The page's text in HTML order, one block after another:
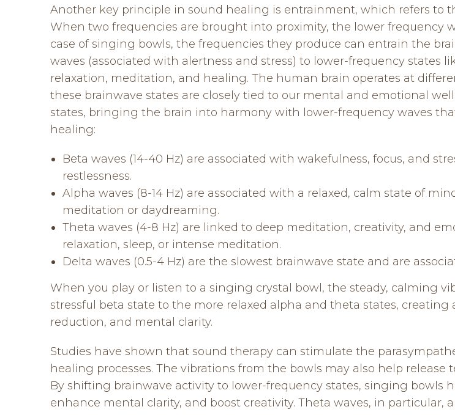
Another key principle in sound healing is entrainment, which refers to
When two frequencies are brought into proximity, the lower frequency
case of singing bowls, the frequencies they produce can entrain the
waves (associated with alertness and stress) to lower-frequency states
relaxation, meditation, and healing. The human brain operates at
these brainwave states are closely tied to our mental and emotional
states, bringing the brain into harmony with lower-frequency waves
healing:
Beta waves (14-40 Hz) are associated with wakefulness, focus, and
restlessness.
Alpha waves (8-14 Hz) are associated with a relaxed, calm state of
meditation or daydreaming.
Theta waves (4-8 Hz) are linked to deep meditation, creativity, and
relaxation, sleep, or intense meditation.
Delta waves (0.5-4 Hz) are the slowest brainwave state and are
When you play or listen to a singing crystal bowl, the steady, calming
stressful beta state to the more relaxed alpha and theta states,
reduction, and mental clarity.
Studies have shown that sound therapy can stimulate the
healing processes. The vibrations from the bowls may also help
By shifting brainwave activity to lower-frequency states, singing bowls
enhance mental clarity, and boost creativity. Theta waves, in particular,